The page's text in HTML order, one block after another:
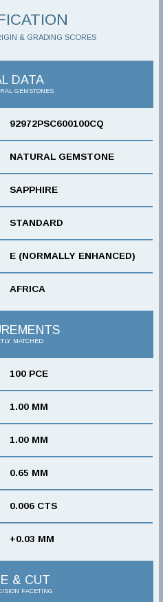
& GRADING SCORES
DATA
GEMSTONES
92972PSC600100CQ
NATURAL GEMSTONE
SAPPHIRE
STANDARD
E (NORMALLY ENHANCED)
AFRICA
MATCHED
100 PCE
1.00 MM
1.00 MM
0.65 MM
0.006 CTS
+0.03 MM
& CUT
FACETING